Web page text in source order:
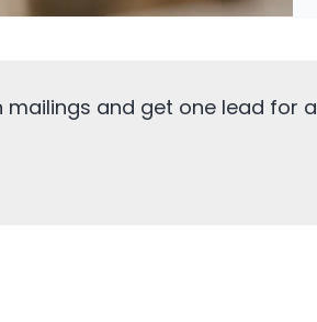
and get one lead for a